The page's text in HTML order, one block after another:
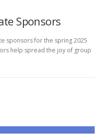
Sponsors
sponsors for the spring 2025
help spread the joy of group